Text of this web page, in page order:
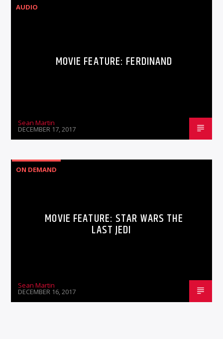
AUDIO
MOVIE FEATURE: FERDINAND
Sean Martin
DECEMBER 17, 2017
ON DEMAND
MOVIE FEATURE: STAR WARS THE
LAST JEDI
Sean Martin
DECEMBER 16, 2017